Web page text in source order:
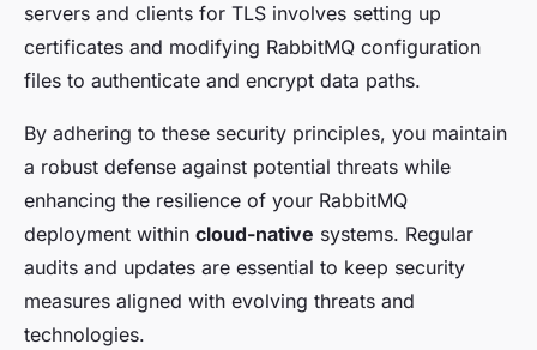
servers and clients for TLS involves setting up
certificates and modifying RabbitMQ configuration
files to authenticate and encrypt data paths.
By adhering to these security principles, you maintain
a robust defense against potential threats while
enhancing the resilience of your RabbitMQ
deployment within cloud-native systems. Regular
audits and updates are essential to keep security
measures aligned with evolving threats and
technologies.